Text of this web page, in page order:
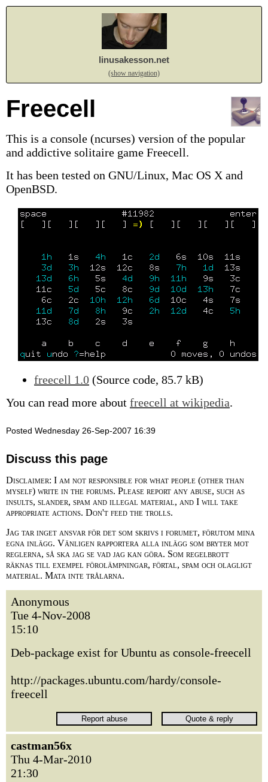
linusakesson.net
(show navigation)
Freecell
This is a console (ncurses) version of the popular
and addictive solitaire game Freecell.
It has been tested on GNU/Linux, Mac OS X and
OpenBSD.
freecell 1.0 (Source code, 85.7 kB)
You can read more about freecell at wikipedia.
Posted Wednesday 26-Sep-2007 16:39
Discuss this page
Disclaimer: I am not responsible for what people (other than
myself) write in the forums. Please report any abuse, such as
insults, slander, spam and illegal material, and I will take
appropriate actions. Don't feed the trolls.
Jag tar inget ansvar för det som skrivs i forumet, förutom mina
egna inlägg. Vänligen rapportera alla inlägg som bryter mot
reglerna, så ska jag se vad jag kan göra. Som regelbrott
räknas till exempel förolämpningar, förtal, spam och olagligt
material. Mata inte trålarna.
Anonymous
Tue 4-Nov-2008
15:10
Deb-package exist for Ubuntu as console-freecell
http://packages.ubuntu.com/hardy/console-
freecell
castman56x
Thu 4-Mar-2010
21:30